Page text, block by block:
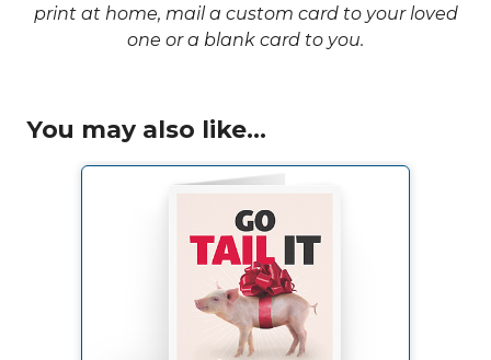
print at home, mail a custom card to your loved
one or a blank card to you.
You may also like...